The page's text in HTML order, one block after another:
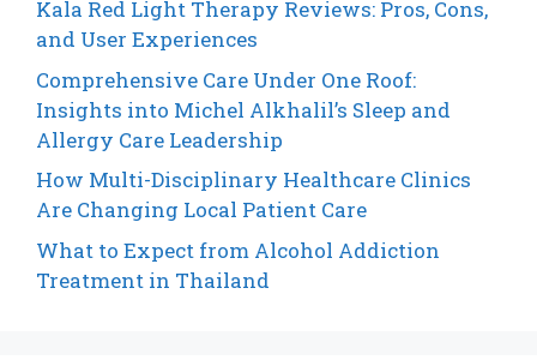
Kala Red Light Therapy Reviews: Pros, Cons,
and User Experiences
Comprehensive Care Under One Roof:
Insights into Michel Alkhalil’s Sleep and
Allergy Care Leadership
How Multi-Disciplinary Healthcare Clinics
Are Changing Local Patient Care
What to Expect from Alcohol Addiction
Treatment in Thailand